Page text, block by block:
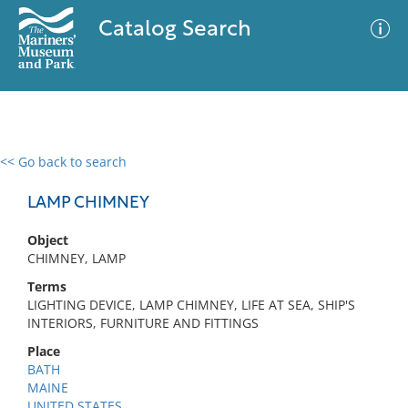
Catalog Search
<< Go back to search
LAMP CHIMNEY
Object
CHIMNEY, LAMP
Terms
LIGHTING DEVICE, LAMP CHIMNEY, LIFE AT SEA, SHIP'S
INTERIORS, FURNITURE AND FITTINGS
Place
BATH
MAINE
0 results